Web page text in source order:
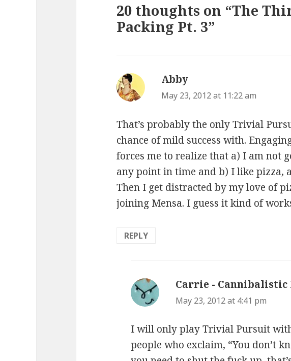
20 thoughts on “The
Packing Pt. 3”
Abby
May 23, 2012 at 11:22 am
That’s probably the only Trivial
chance of mild success with.
forces me to realize that a) I am not
any point in time and b) I like pizza,
Then I get distracted by my love of
joining Mensa. I guess it kind of
REPLY
Carrie - Cannibalistic
May 23, 2012 at 4:41 pm
I will only play Trivial Pursuit
people who exclaim, “You don’t